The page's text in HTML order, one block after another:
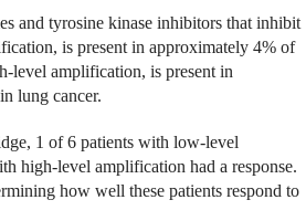
and tyrosine kinase inhibitors that inhibit
is present in approximately 4% of
level amplification, is present in
lung cancer.
1 of 6 patients with low-level
high-level amplification had a response.
how well these patients respond to